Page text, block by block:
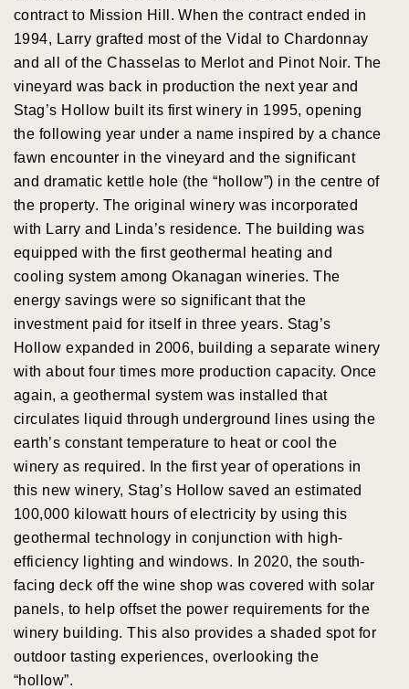
contract to Mission Hill. When the contract ended in
1994, Larry grafted most of the Vidal to Chardonnay
and all of the Chasselas to Merlot and Pinot Noir. The
vineyard was back in production the next year and
Stag’s Hollow built its first winery in 1995, opening
the following year under a name inspired by a chance
fawn encounter in the vineyard and the significant
and dramatic kettle hole (the “hollow”) in the centre of
the property. The original winery was incorporated
with Larry and Linda’s residence. The building was
equipped with the first geothermal heating and
cooling system among Okanagan wineries. The
energy savings were so significant that the
investment paid for itself in three years. Stag’s
Hollow expanded in 2006, building a separate winery
with about four times more production capacity. Once
again, a geothermal system was installed that
circulates liquid through underground lines using the
earth’s constant temperature to heat or cool the
winery as required. In the first year of operations in
this new winery, Stag’s Hollow saved an estimated
100,000 kilowatt hours of electricity by using this
geothermal technology in conjunction with high-
efficiency lighting and windows. In 2020, the south-
facing deck off the wine shop was covered with solar
panels, to help offset the power requirements for the
winery building. This also provides a shaded spot for
outdoor tasting experiences, overlooking the
“hollow”.